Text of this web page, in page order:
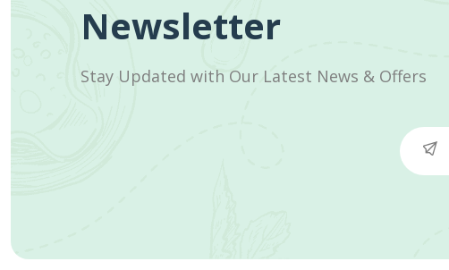
Newsletter
Stay Updated with Our Latest News & Offers